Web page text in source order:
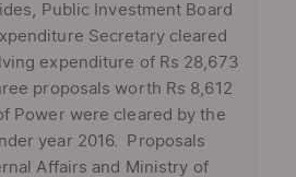
Public Investment Board
Secretary cleared
expenditure of Rs 28,673
proposals worth Rs 8,612
Power were cleared by the
year 2016. Proposals
Affairs and Ministry of